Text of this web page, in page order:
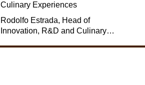
Culinary Experiences
Rodolfo Estrada, Head of
Innovation, R&D and Culinary,